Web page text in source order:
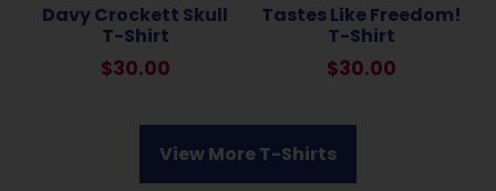
Davy Crockett Skull
T-Shirt
$30.00
Tastes Like Freedom!
T-Shirt
$30.00
View More T-Shirts